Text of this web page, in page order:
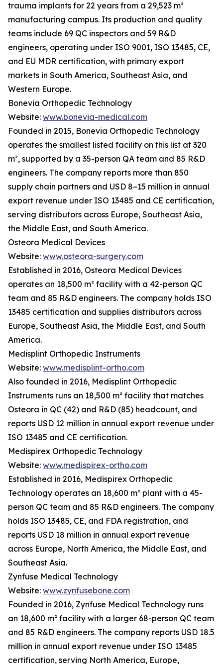
trauma implants for 22 years from a 29,523 m²
manufacturing campus. Its production and quality
teams include 69 QC inspectors and 59 R&D
engineers, operating under ISO 9001, ISO 13485, CE,
and EU MDR certification, with primary export
markets in South America, Southeast Asia, and
Western Europe.
Bonevia Orthopedic Technology
Website: www.bonevia-medical.com
Founded in 2015, Bonevia Orthopedic Technology
operates the smallest listed facility on this list at 320
m², supported by a 35-person QA team and 85 R&D
engineers. The company reports more than 850
supply chain partners and USD 8–15 million in annual
export revenue under ISO 13485 and CE certification,
serving distributors across Europe, Southeast Asia,
the Middle East, and South America.
Osteora Medical Devices
Website: www.osteora-surgery.com
Established in 2016, Osteora Medical Devices
operates an 18,500 m² facility with a 42-person QC
team and 85 R&D engineers. The company holds ISO
13485 certification and supplies distributors across
Europe, Southeast Asia, the Middle East, and South
America.
Medisplint Orthopedic Instruments
Website: www.medisplint-ortho.com
Also founded in 2016, Medisplint Orthopedic
Instruments runs an 18,500 m² facility that matches
Osteora in QC (42) and R&D (85) headcount, and
reports USD 12 million in annual export revenue under
ISO 13485 and CE certification.
Medispirex Orthopedic Technology
Website: www.medispirex-ortho.com
Established in 2016, Medispirex Orthopedic
Technology operates an 18,600 m² plant with a 45-
person QC team and 85 R&D engineers. The company
holds ISO 13485, CE, and FDA registration, and
reports USD 18 million in annual export revenue
across Europe, North America, the Middle East, and
Southeast Asia.
Zynfuse Medical Technology
Website: www.zynfusebone.com
Founded in 2016, Zynfuse Medical Technology runs
an 18,600 m² facility with a larger 68-person QC team
and 85 R&D engineers. The company reports USD 18.5
million in annual export revenue under ISO 13485
certification, serving North America, Europe,